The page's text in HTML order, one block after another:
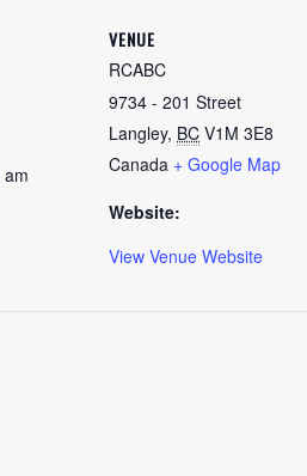
VENUE
RCABC
9734 - 201 Street
Langley, BC V1M 3E8
Canada + Google Map
Website:
View Venue Website